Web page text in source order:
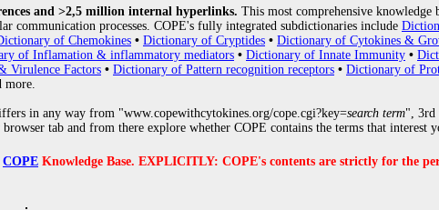
and >2,5 million internal hyperlinks. This most comprehensive knowledge
processes. COPE's fully integrated subdictionaries include
of Chemokines • Dictionary of Cryptides • Dictionary of Cytokines &
of Inflamation & inflammatory mediators • Dictionary of Innate Immunity •
Virulence Factors • Dictionary of Pattern recognition receptors • Dictionary of
more.
in any way from "www.copewithcytokines.org/cope.cgi?key=search term", 3rd
browser tab and from there explore whether COPE contains the terms that interest
COPE Knowledge Base. EXPLICITLY: COPE's contents are strictly for the